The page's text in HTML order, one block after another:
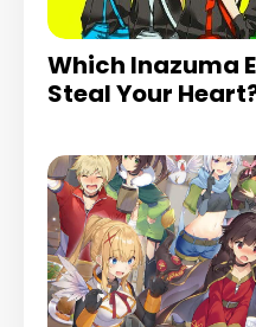
Which Inazuma
Steal Your